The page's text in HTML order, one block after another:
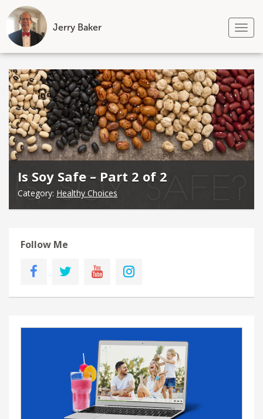
Jerry Baker
Skip
content
Is Soy Safe – Part 2 of 2
Category: Healthy Choices
Follow Me